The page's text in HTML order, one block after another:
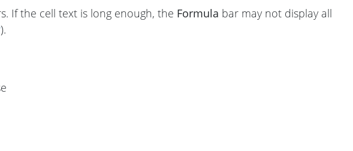
If the cell text is long enough, the Formula bar may not display all
).